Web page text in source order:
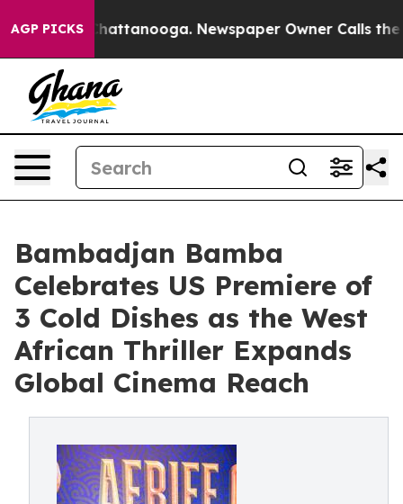
AGP PICKS
in Chattanooga. Newspaper Owner Calls the
Bambadjan Bamba
Celebrates US Premiere of
3 Cold Dishes as the West
African Thriller Expands
Global Cinema Reach